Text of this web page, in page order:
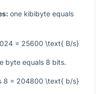
one kibibyte equals
= 25600 \text{ B/s}
byte equals 8 bits.
8 = 204800 \text{ b/s}